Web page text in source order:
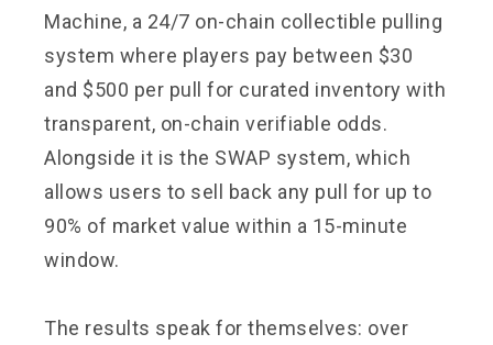
Machine, a 24/7 on-chain collectible pulling
system where players pay between $30
and $500 per pull for curated inventory with
transparent, on-chain verifiable odds.
Alongside it is the SWAP system, which
allows users to sell back any pull for up to
90% of market value within a 15-minute
window.
The results speak for themselves: over